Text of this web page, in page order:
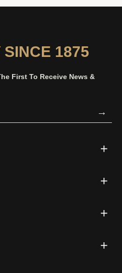
1875
First To Receive News &
→